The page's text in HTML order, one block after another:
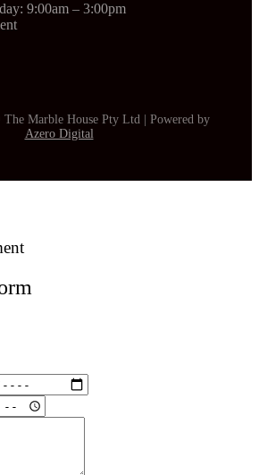
9:00am – 3:00pm
Marble House Pty Ltd | Powered by
Azero Digital